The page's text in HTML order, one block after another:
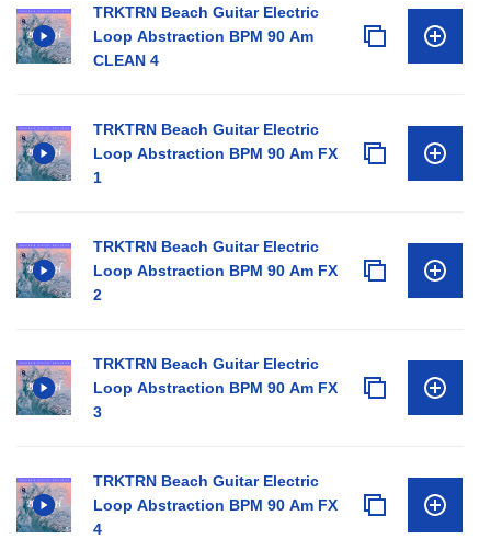
TRKTRN Beach Guitar Electric
Loop Abstraction BPM 90 Am
CLEAN 4
TRKTRN Beach Guitar Electric
Loop Abstraction BPM 90 Am FX
1
TRKTRN Beach Guitar Electric
Loop Abstraction BPM 90 Am FX
2
TRKTRN Beach Guitar Electric
Loop Abstraction BPM 90 Am FX
3
TRKTRN Beach Guitar Electric
Loop Abstraction BPM 90 Am FX
4